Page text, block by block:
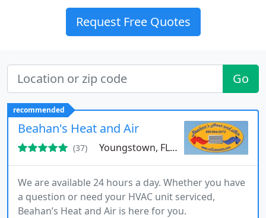
Request Free Quotes
Go
recommended
Beahan's Heat and Air
(37) Youngstown, FL 32466
We are available 24 hours a day. Whether you have
a question or need your HVAC unit serviced,
Beahan’s Heat and Air is here for you.